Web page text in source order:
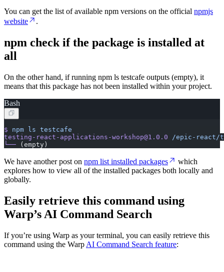
You can get the list of available npm versions on the official npmjs
website
.
npm check if the package is installed at
all
On the other hand, if running npm ls testcafe outputs (empty), it
means that this package has not been installed within your project.
Bash
$ npm ls testcafe
testing-react-applications-workshop@1.0.0 /epic-react/
└── (empty)
We have another post on npm list installed packages
which
explores how to view all of the installed packages both locally and
globally.
Easily retrieve this command using
Warp’s AI Command Search
If you’re using Warp as your terminal, you can easily retrieve this
command using the Warp AI Command Search feature: